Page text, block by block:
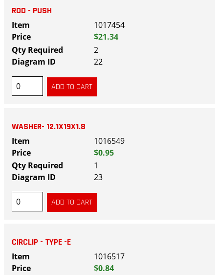
ROD - PUSH
1017454
$21.34
2
22
WASHER- 12.1X19X1.8
1016549
$0.95
1
23
CIRCLIP - TYPE -E
1016517
$0.84